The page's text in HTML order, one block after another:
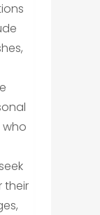
who
their